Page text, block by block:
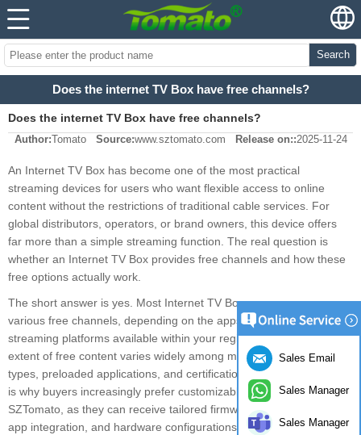
Search
Does the internet TV Box have free channels?
Does the internet TV Box have free channels?
Author:Tomato Source:www.sztomato.com Release on::2025-11-24
An Internet TV Box has become one of the most practical
streaming devices for users who want flexible access to online
content without the restrictions of traditional cable services. For
global distributors, operators, or brand owners, this device offers
far more than a simple streaming function. The real question is
whether an Internet TV Box provides free channels and how these
free options actually work.
The short answer is yes. Most Internet TV Boxes can access
various free channels, depending on the apps you install and the
streaming platforms available within your region. However, the
extent of free content varies widely among manufacturers, system
types, preloaded applications, and certification requirements. This
is why buyers increasingly prefer customizable solutions from
SZTomato, as they can receive tailored firmware, UI customization,
app integration, and hardware configurations that meet specific
Sales Email
Sales Manager
Sales Manager